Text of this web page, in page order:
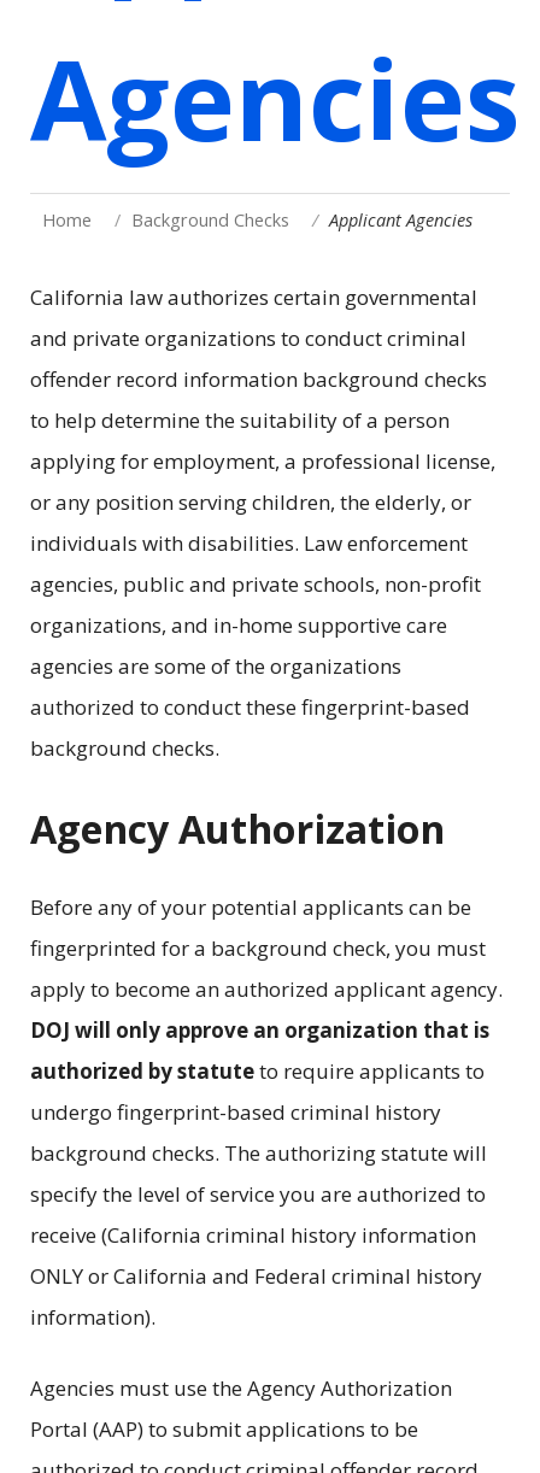
Agencies
Home Background Checks Applicant Agencies
California law authorizes certain governmental
and private organizations to conduct criminal
offender record information background checks
to help determine the suitability of a person
applying for employment, a professional license,
or any position serving children, the elderly, or
individuals with disabilities. Law enforcement
agencies, public and private schools, non-profit
organizations, and in-home supportive care
agencies are some of the organizations
authorized to conduct these fingerprint-based
background checks.
Agency Authorization
Before any of your potential applicants can be
fingerprinted for a background check, you must
apply to become an authorized applicant agency.
DOJ will only approve an organization that is
authorized by statuteto require applicants to
undergo fingerprint-based criminal history
background checks. The authorizing statute will
specify the level of service you are authorized to
receive (California criminal history information
ONLY or California and Federal criminal history
information).
Agencies must use the Agency Authorization
Portal (AAP) to submit applications to be